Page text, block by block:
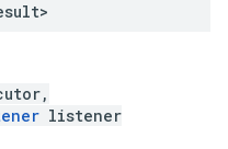
listener